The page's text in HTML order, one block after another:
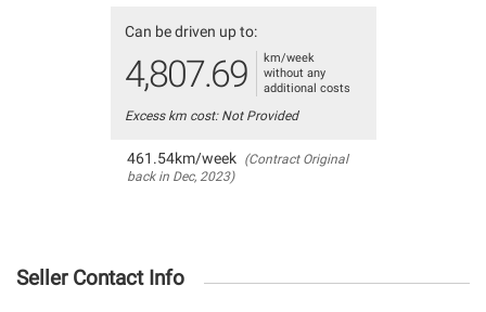
Can be driven up to:
4,807.69
km/week
without any
additional costs
Excess km cost: Not Provided
461.54km/week (Contract Original
back in Dec, 2023)
Seller Contact Info